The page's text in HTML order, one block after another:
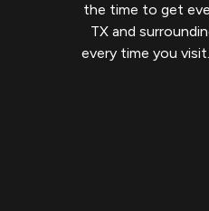
the time to get
TX and
every time you